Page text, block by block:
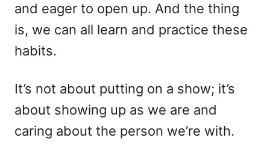
and eager to open up. And the thing
is, we can all learn and practice these
habits.
It’s not about putting on a show; it’s
about showing up as we are and
caring about the person we’re with.